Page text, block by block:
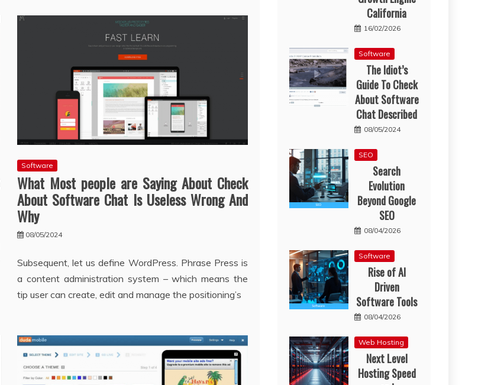
Software
What Most people are Saying About Check
About Software Chat Is Useless Wrong And
Why
08/05/2024
Subsequent, let us define WordPress. Phrase Press is
a content administration system – which means the
tip user can create, edit and manage the positioning’s
California
16/02/2026
Software
The Idiot’s
Guide To Check
About Software
Chat Described
08/05/2024
SEO
Search
Evolution
Beyond Google
SEO
08/04/2026
Software
Rise of AI
Driven
Software Tools
08/04/2026
Web Hosting
Next Level
Hosting Speed